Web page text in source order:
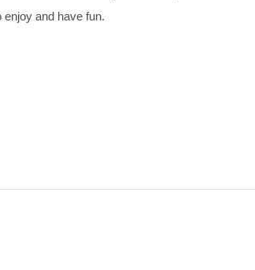
and have fun.